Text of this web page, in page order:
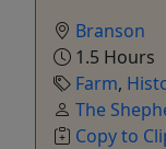
Branson
1.5 Hours
Farm,
The
Copy to